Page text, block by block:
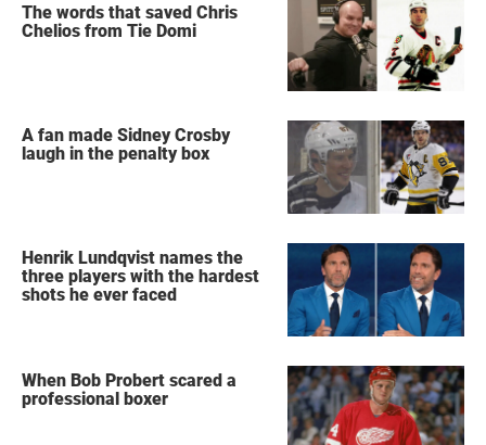
The words that saved Chris
Chelios from Tie Domi
A fan made Sidney Crosby
laugh in the penalty box
Henrik Lundqvist names the
three players with the hardest
shots he ever faced
When Bob Probert scared a
professional boxer